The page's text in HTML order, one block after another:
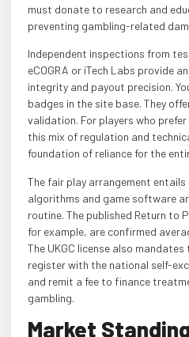
must donate to research and
preventing gambling-related
Independent inspections from
eCOGRA or iTech Labs provide
integrity and payout precision.
badges in the site base. They
validation. For players who
this mix of regulation and
foundation of reliance for the
The fair play arrangement entails
algorithms and game software
routine. The published Return to
for example, are confirmed
The UKGC license also
register with the national self-
and remit a fee to finance
gambling.
Market